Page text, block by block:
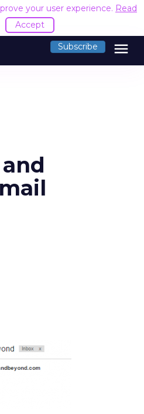
your user experience. Read
Accept
Subscribe menu